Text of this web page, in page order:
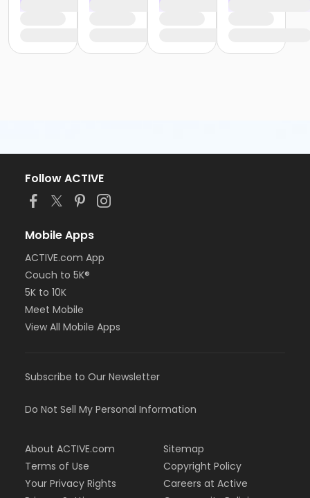
Follow ACTIVE
Mobile Apps
ACTIVE.com App
Couch to 5K®
5K to 10K
Meet Mobile
View All Mobile Apps
Subscribe to Our Newsletter
Do Not Sell My Personal Information
About ACTIVE.com
Terms of Use
Your Privacy Rights
Sitemap
Copyright Policy
Careers at Active